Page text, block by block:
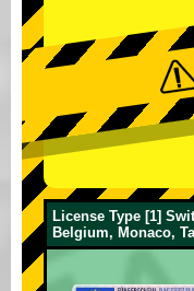
License Type [1]
Belgium, Monaco,